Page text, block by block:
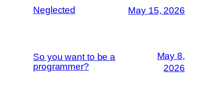
Neglected May 15, 2026
So you want to be a
programmer?
May 8,
2026